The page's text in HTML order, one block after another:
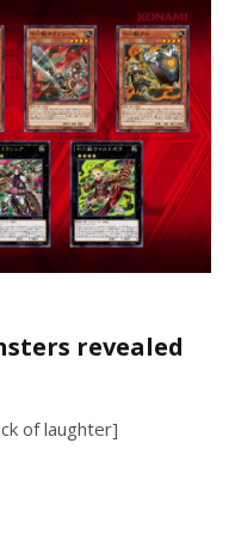
revealed
of laughter]